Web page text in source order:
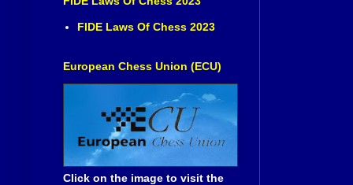
FIDE Laws Of Chess 2023
European Chess Union (ECU)
Click on the image to visit the